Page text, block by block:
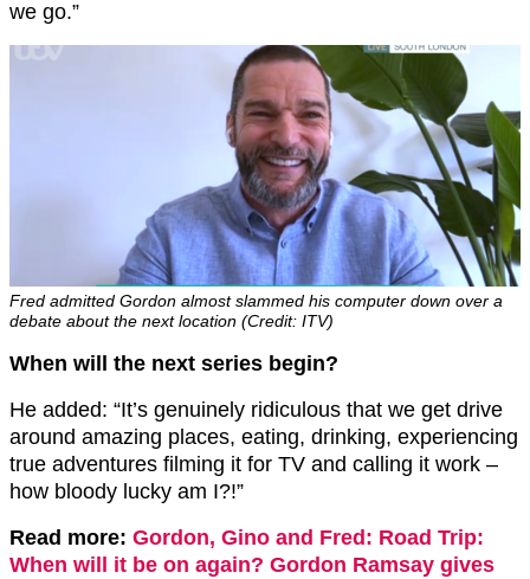
we go.”
Fred admitted Gordon almost slammed his computer down over a
debate about the next location (Credit: ITV)
When will the next series begin?
He added: “It’s genuinely ridiculous that we get drive
around amazing places, eating, drinking, experiencing
true adventures filming it for TV and calling it work –
how bloody lucky am I?!”
Read more: Gordon, Gino and Fred: Road Trip:
When will it be on again? Gordon Ramsay gives